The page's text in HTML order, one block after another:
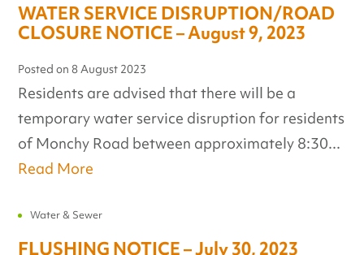
WATER SERVICE DISRUPTION/ROAD
CLOSURE NOTICE – August 9, 2023
Posted on8 August 2023
Residents are advised that there will be a
temporary water service disruption for residents
of Monchy Road between approximately 8:30...
Read More
Water & Sewer
FLUSHING NOTICE – July 30, 2023